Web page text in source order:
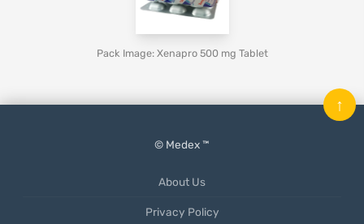
Pack Image: Xenapro 500 mg Tablet
© Medex ™
About Us
Privacy Policy
↑